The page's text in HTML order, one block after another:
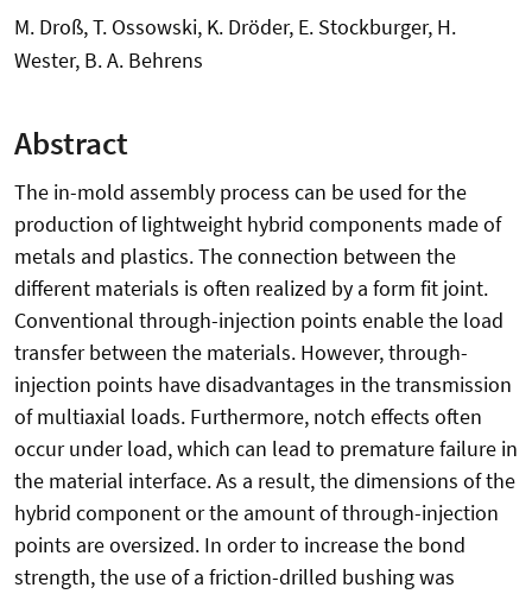
M. Droß, T. Ossowski, K. Dröder, E. Stockburger, H.
Wester, B. A. Behrens
Abstract
The in-mold assembly process can be used for the
production of lightweight hybrid components made of
metals and plastics. The connection between the
different materials is often realized by a form fit joint.
Conventional through-injection points enable the load
transfer between the materials. However, through-
injection points have disadvantages in the transmission
of multiaxial loads. Furthermore, notch effects often
occur under load, which can lead to premature failure in
the material interface. As a result, the dimensions of the
hybrid component or the amount of through-injection
points are oversized. In order to increase the bond
strength, the use of a friction-drilled bushing was